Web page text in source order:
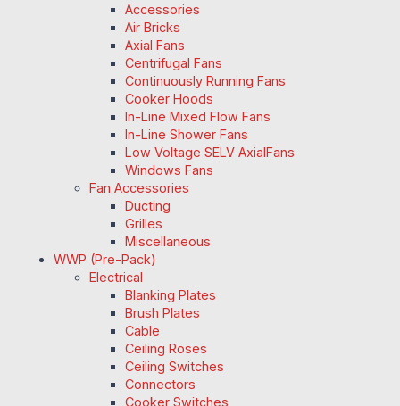
Accessories
Air Bricks
Axial Fans
Centrifugal Fans
Continuously Running Fans
Cooker Hoods
In-Line Mixed Flow Fans
In-Line Shower Fans
Low Voltage SELV AxialFans
Windows Fans
Fan Accessories
Ducting
Grilles
Miscellaneous
WWP (Pre-Pack)
Electrical
Blanking Plates
Brush Plates
Cable
Ceiling Roses
Ceiling Switches
Connectors
Cooker Switches